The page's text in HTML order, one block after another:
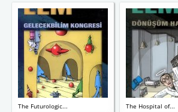
The Futurologic... The Hospital of...